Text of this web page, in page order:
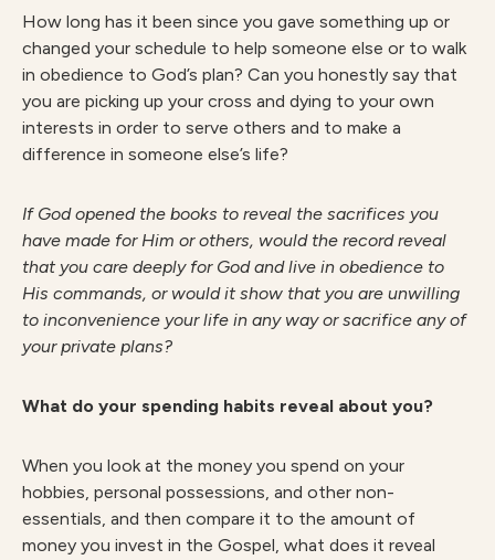
How long has it been since you gave something up or
changed your schedule to help someone else or to walk
in obedience to God’s plan? Can you honestly say that
you are picking up your cross and dying to your own
interests in order to serve others and to make a
difference in someone else’s life?
If God opened the books to reveal the sacrifices you
have made for Him or others, would the record reveal
that you care deeply for God and live in obedience to
His commands, or would it show that you are unwilling
to inconvenience your life in any way or sacrifice any of
your private plans?
What do your spending habits reveal about you?
When you look at the money you spend on your
hobbies, personal possessions, and other non-
essentials, and then compare it to the amount of
money you invest in the Gospel, what does it reveal